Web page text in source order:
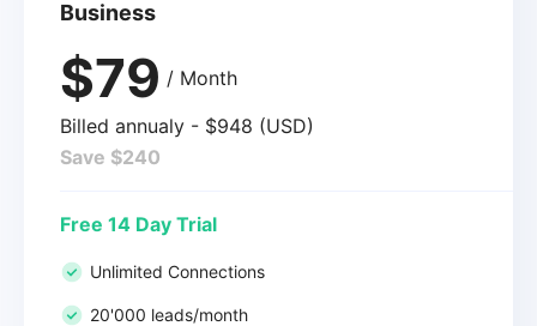
Business
$79 / Month
Billed annualy - $948 (USD)
Save $240
Free 14 Day Trial
Unlimited Connections
20'000 leads/month